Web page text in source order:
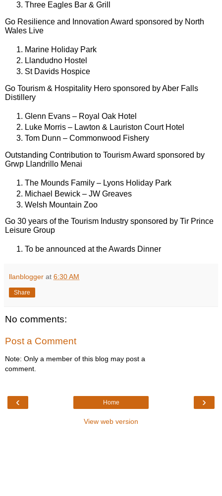
Three Eagles Bar & Grill
Go Resilience and Innovation Award sponsored by North
Wales Live
Marine Holiday Park
Llandudno Hostel
St Davids Hospice
Go Tourism & Hospitality Hero sponsored by Aber Falls
Distillery
Glenn Evans – Royal Oak Hotel
Luke Morris – Lawton & Lauriston Court Hotel
Tom Dunn – Commonwood Fishery
Outstanding Contribution to Tourism Award sponsored by
Grwp Llandrillo Menai
The Mounds Family – Lyons Holiday Park
Michael Bewick – JW Greaves
Welsh Mountain Zoo
Go 30 years of the Tourism Industry sponsored by Tir Prince
Leisure Group
To be announced at the Awards Dinner
llanblogger at 6:30 AM
Share
No comments:
Post a Comment
Note: Only a member of this blog may post a
comment.
‹ ›
Home
View web version